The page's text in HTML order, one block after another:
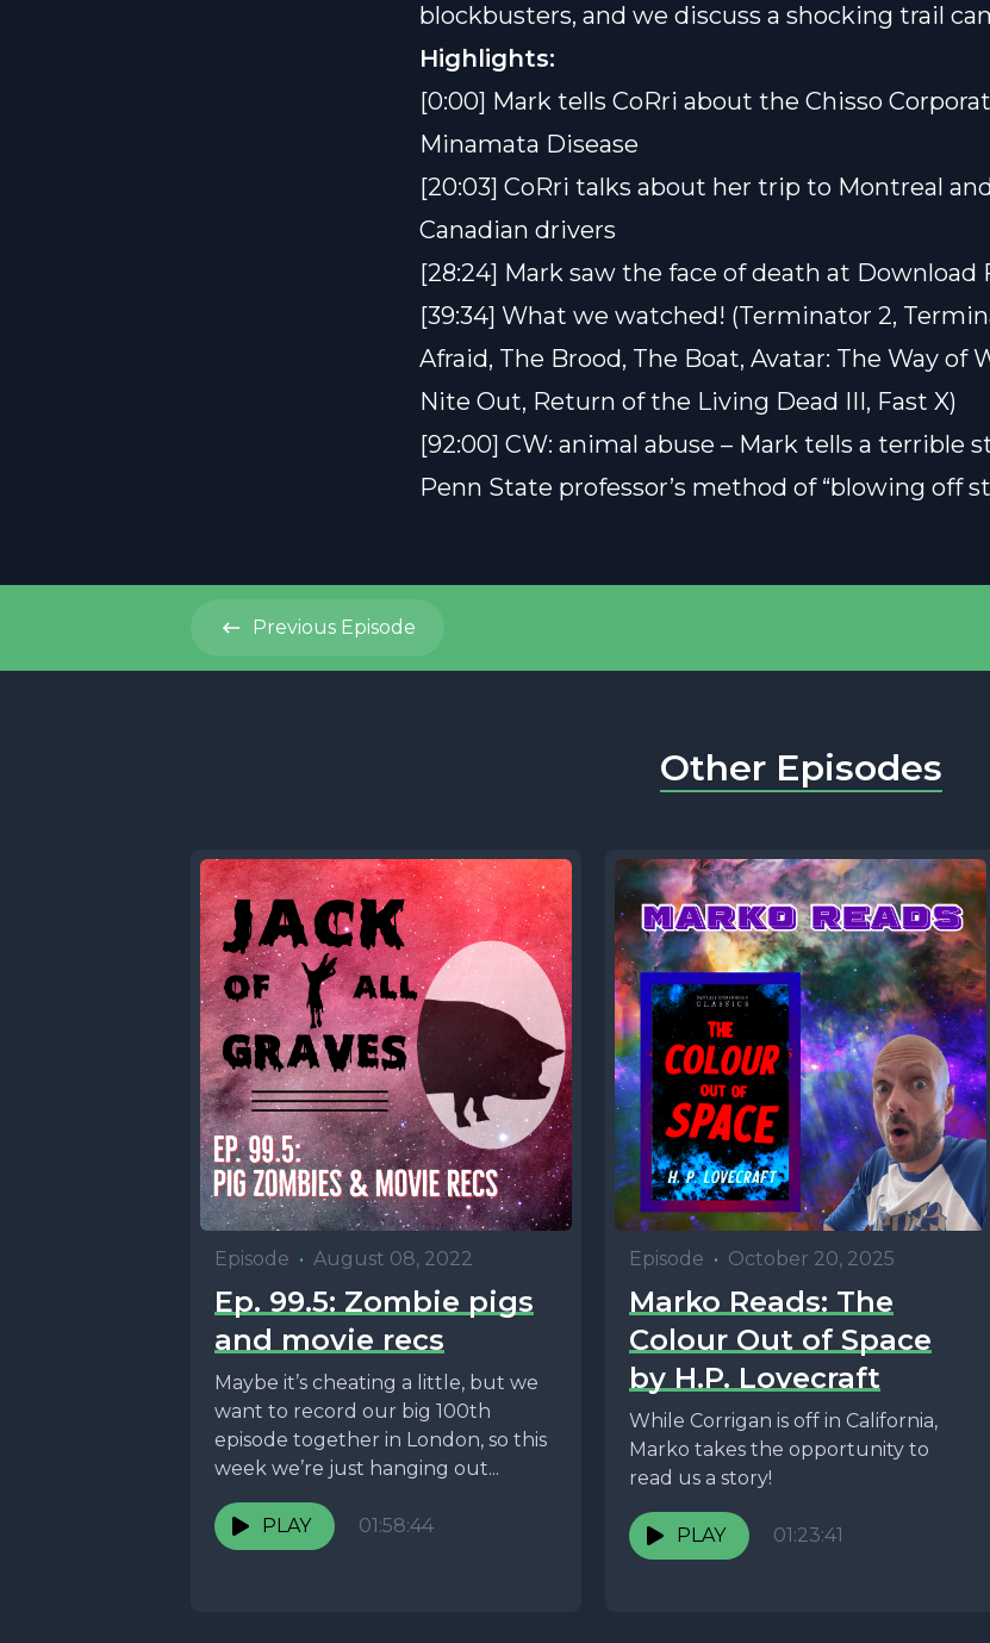
blockbusters, and we discuss a shocking trail
Highlights:
[0:00] Mark tells CoRri about the Chisso
Minamata Disease
[20:03] CoRri talks about her trip to Montreal
Canadian drivers
[28:24] Mark saw the face of death at Download
[39:34] What we watched! (Terminator 2,
Afraid, The Brood, The Boat, Avatar: The Way of
Nite Out, Return of the Living Dead III, Fast X)
[92:00] CW: animal abuse – Mark tells a terrible
Penn State professor’s method of “blowing off
Previous Episode
Other Episodes
Episode • August 08, 2022
Ep. 99.5: Zombie pigs
and movie recs
Maybe it’s cheating a little, but we
want to record our big 100th
episode together in London, so this
week we’re just hanging out...
PLAY 01:58:44
Episode • October 20, 2025
Marko Reads: The
Colour Out of Space
by H.P. Lovecraft
While Corrigan is off in California,
Marko takes the opportunity to
read us a story!
PLAY 01:23:41